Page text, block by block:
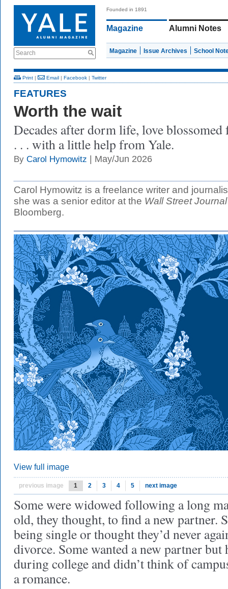
Search
Founded in 1891
Magazine Alumni Notes
Magazine Issue Archives School
Print | Email | Facebook | Twitter
FEATURES
Worth the wait
Decades after dorm life, love
. . . with a little help from Yale.
By Carol Hymowitz | May/Jun 2026
Carol Hymowitz is a freelance writer and
she was a senior editor at the Wall Street Journal
Bloomberg.
View full image
previous image 1 2 3 4 5 next image
Some were widowed following a long
old, they thought, to find a new partner.
being single or thought they’d never
divorce. Some wanted a new partner but
during college and didn’t think of
a romance.